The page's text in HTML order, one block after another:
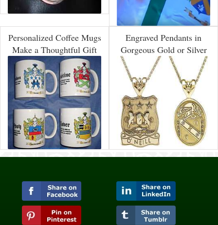
Personalized Coffee Mugs
Make a Thoughtful Gift
Engraved Pendants in
Gorgeous Gold or Silver